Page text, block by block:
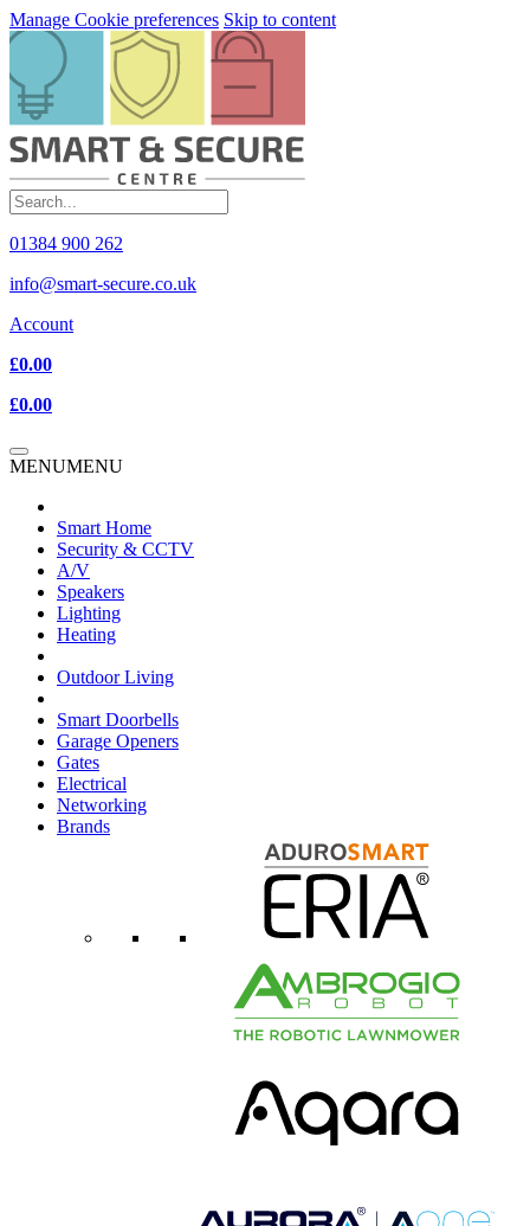
Manage Cookie preferences Skip to content
01384 900 262
info@smart-secure.co.uk
Account
£0.00
£0.00
MENUMENU
Smart Home
Security & CCTV
A/V
Speakers
Lighting
Heating
Outdoor Living
Smart Doorbells
Garage Openers
Gates
Electrical
Networking
Brands